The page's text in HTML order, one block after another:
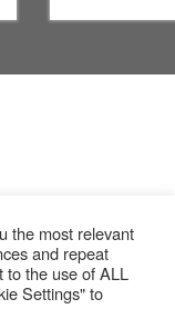
the most relevant
and repeat
to the use of ALL
Settings" to